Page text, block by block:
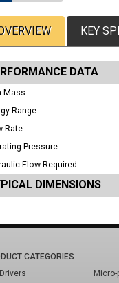
KEY
DATA
Mass
Range
Rate
Pressure
Flow Required
DIMENSIONS
CATEGORIES